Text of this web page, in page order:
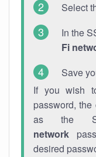
Select
In the
Fi
Save
If you wish
password,
as the
network
desired